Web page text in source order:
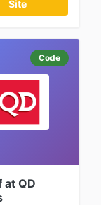
Site
Code
at QD